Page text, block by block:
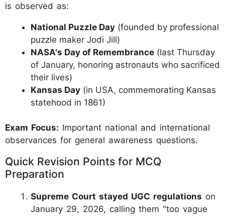
is observed as:
National Puzzle Day (founded by professional
puzzle maker Jodi Jill)
NASA's Day of Remembrance (last Thursday
of January, honoring astronauts who sacrificed
their lives)
Kansas Day (in USA, commemorating Kansas
statehood in 1861)
Exam Focus: Important national and international
observances for general awareness questions.
Quick Revision Points for MCQ
Preparation
Supreme Court stayed UGC regulations on
January 29, 2026, calling them "too vague